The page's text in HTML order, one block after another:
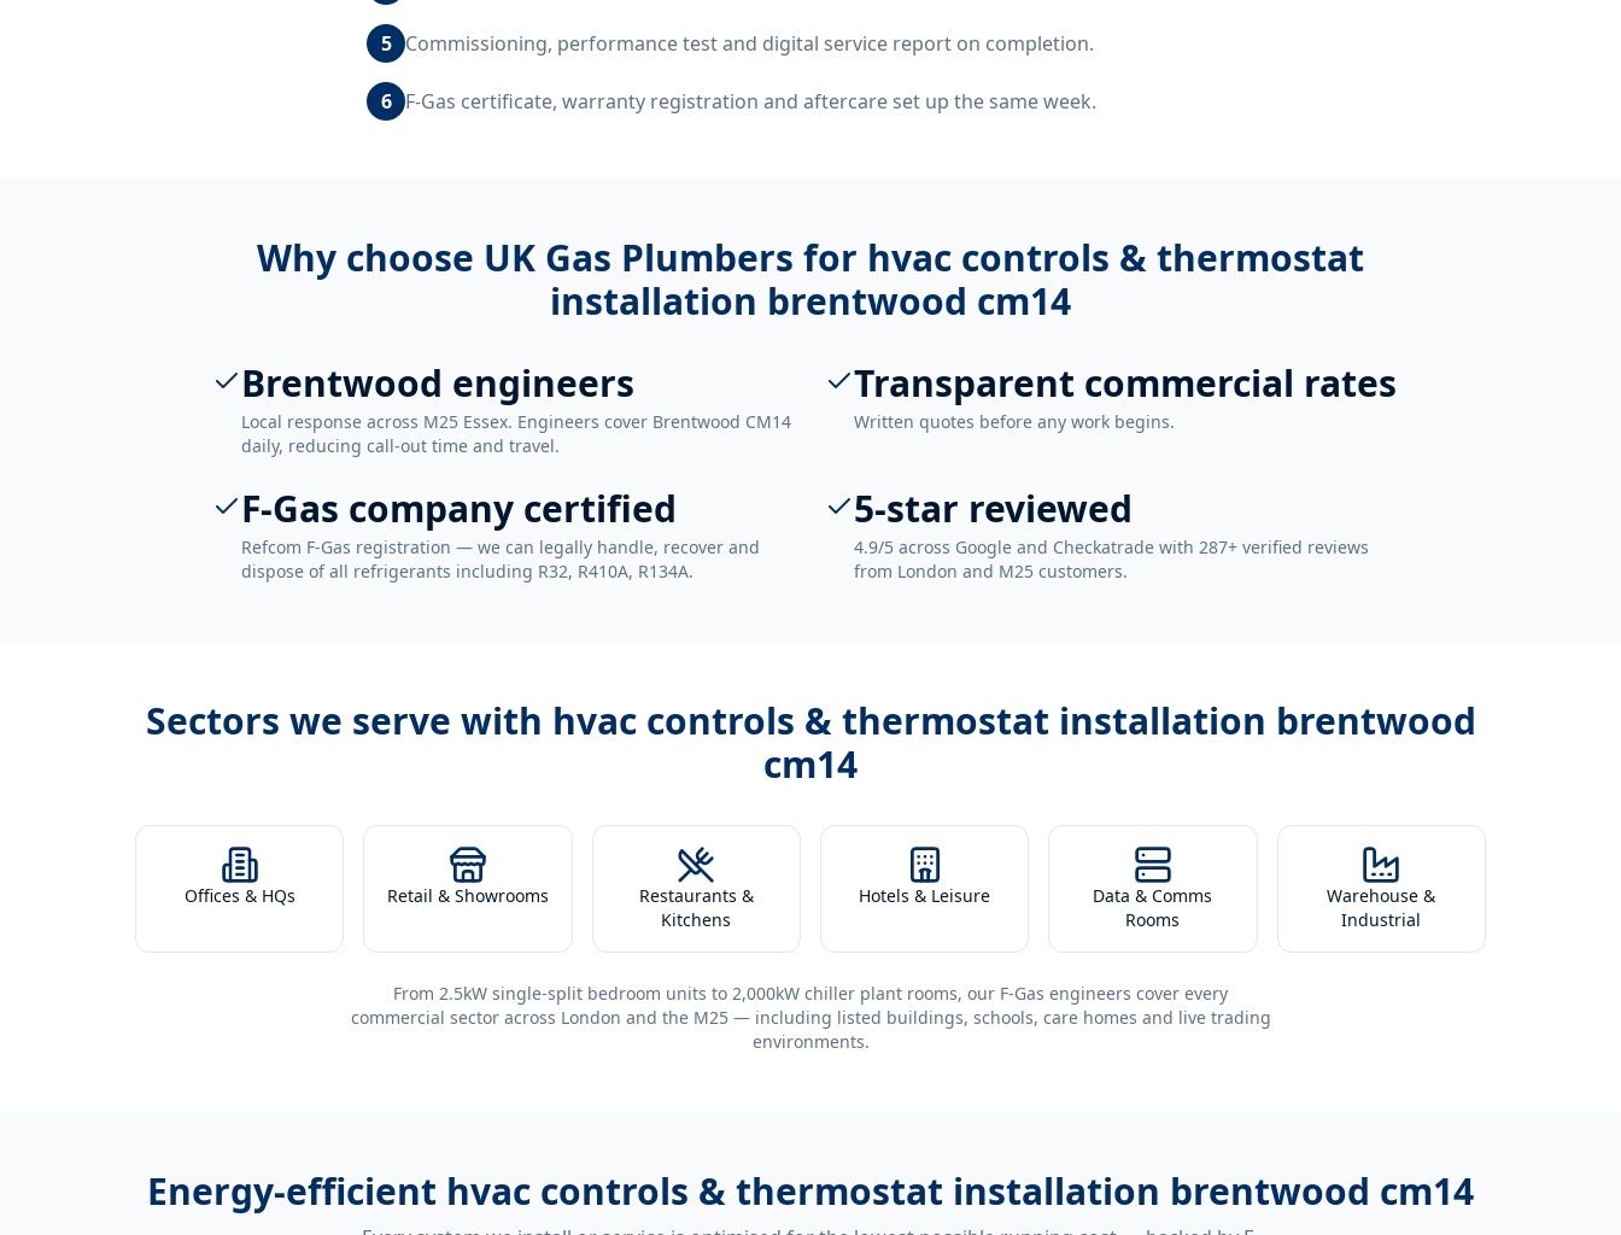
5 Commissioning, performance test and digital service report on completion.
6 F-Gas certificate, warranty registration and aftercare set up the same week.
Why choose UK Gas Plumbers for hvac controls & thermostat
installation brentwood cm14
Brentwood engineers
Local response across M25 Essex. Engineers cover Brentwood CM14
daily, reducing call-out time and travel.
Transparent commercial rates
Written quotes before any work begins.
F-Gas company certified
Refcom F-Gas registration — we can legally handle, recover and
dispose of all refrigerants including R32, R410A, R134A.
5-star reviewed
4.9/5 across Google and Checkatrade with 287+ verified reviews
from London and M25 customers.
Sectors we serve with hvac controls & thermostat installation brentwood
cm14
Offices & HQs Retail & Showrooms
Restaurants &
Kitchens
Hotels & Leisure
Data & Comms
Rooms
Warehouse &
Industrial
From 2.5kW single-split bedroom units to 2,000kW chiller plant rooms, our F-Gas engineers cover every
commercial sector across London and the M25 — including listed buildings, schools, care homes and live trading
environments.
Energy-efficient hvac controls & thermostat installation brentwood cm14